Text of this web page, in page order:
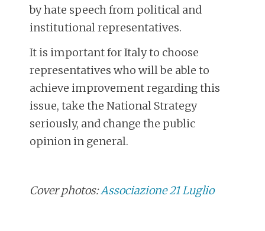
by hate speech from political and
institutional representatives.
It is important for Italy to choose
representatives who will be able to
achieve improvement regarding this
issue, take the National Strategy
seriously, and change the public
opinion in general.
Cover photos:Associazione 21 Luglio